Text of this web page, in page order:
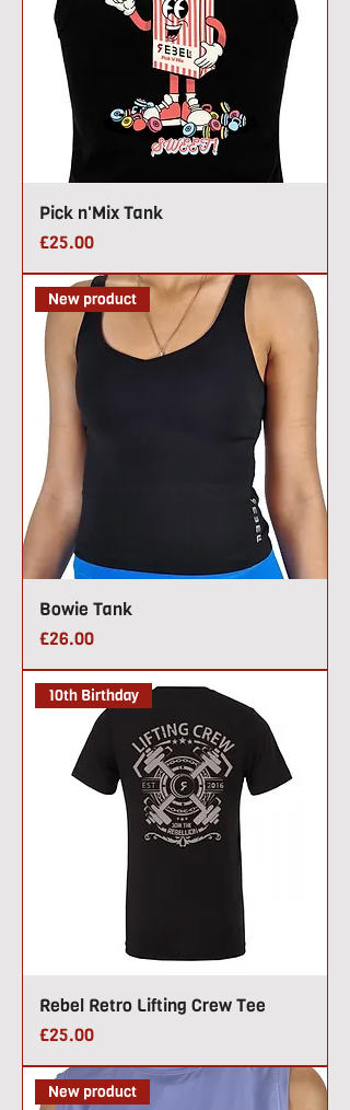
Pick n'Mix Tank
Price
£25.00
New product
Bowie Tank
Price
£26.00
10th Birthday
Rebel Retro Lifting Crew Tee
Price
£25.00
New product